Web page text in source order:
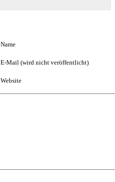
Name
E-Mail (wird nicht veröffentlicht)
Website